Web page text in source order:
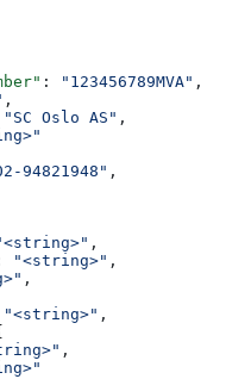
: "123456789MVA" ,
,
"SC Oslo AS" ,
94821948" ,
,
"<string>" ,
,
"<string>" ,
,